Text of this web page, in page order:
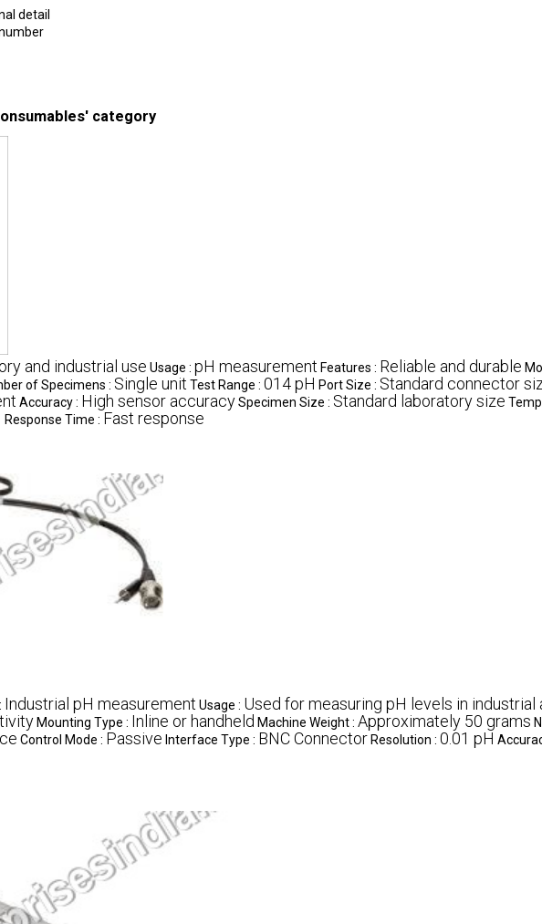
detail
category
and industrial use Usage : pH measurement Features : Reliable and durable
of Specimens : Single unit Test Range : 014 pH Port Size : Standard connector
Accuracy : High sensor accuracySpecimen Size : Standard laboratory size
Response Time : Fast response
Industrial pH measurement Usage : Used for measuring pH levels in
Mounting Type : Inline or handheld Machine Weight : Approximately 50 grams
Control Mode : Passive Interface Type : BNC Connector Resolution : 0.01 pH